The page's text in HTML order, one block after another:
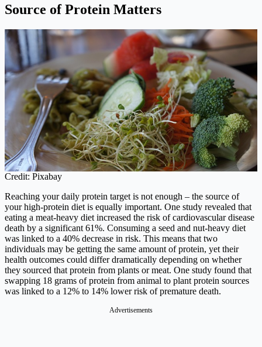
Source of Protein Matters
Credit: Pixabay
Reaching your daily protein target is not enough – the source of
your high-protein diet is equally important. One study revealed that
eating a meat-heavy diet increased the risk of cardiovascular disease
death by a significant 61%. Consuming a seed and nut-heavy diet
was linked to a 40% decrease in risk. This means that two
individuals may be getting the same amount of protein, yet their
health outcomes could differ dramatically depending on whether
they sourced that protein from plants or meat. One study found that
swapping 18 grams of protein from animal to plant protein sources
was linked to a 12% to 14% lower risk of premature death.
Advertisements